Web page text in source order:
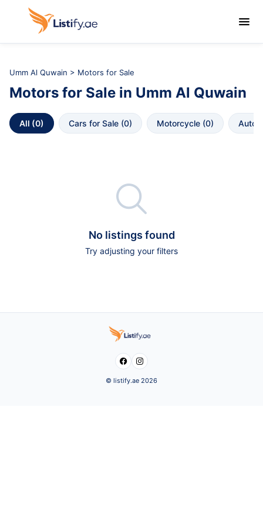

Umm Al Quwain > Motors for Sale
Motors for Sale in Umm Al Quwain
All (0) Cars for Sale (0) Motorcycle (0)

No listings found
Try adjusting your filters
 
© listify.ae 2026